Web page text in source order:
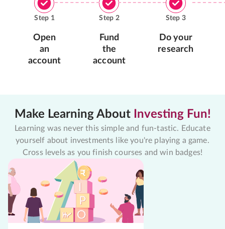
Step 1
Open
an
account
Step 2
Fund
the
account
Step 3
Do your
research
Make Learning About Investing Fun!
Learning was never this simple and fun-tastic. Educate
yourself about investments like you're playing a game.
Cross levels as you finish courses and win badges!